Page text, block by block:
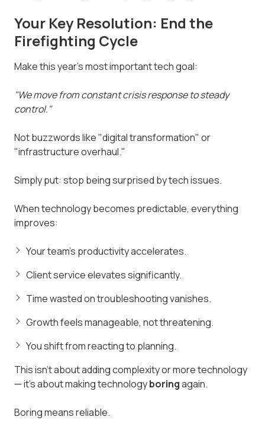
Your Key Resolution: End the
Firefighting Cycle
Make this year's most important tech goal:
"We move from constant crisis response to steady
control."
Not buzzwords like "digital transformation" or
"infrastructure overhaul."
Simply put: stop being surprised by tech issues.
When technology becomes predictable, everything
improves:
Your team's productivity accelerates.
Client service elevates significantly.
Time wasted on troubleshooting vanishes.
Growth feels manageable, not threatening.
You shift from reacting to planning.
This isn't about adding complexity or more technology
— it's about making technologyboringagain.
Boring means reliable.